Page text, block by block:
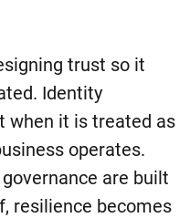
trust so it
Identity
when it is treated as
operates.
are built
resilience becomes